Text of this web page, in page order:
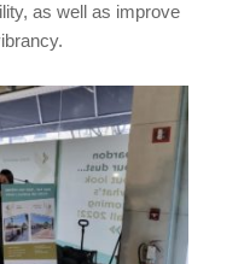
as well as improve